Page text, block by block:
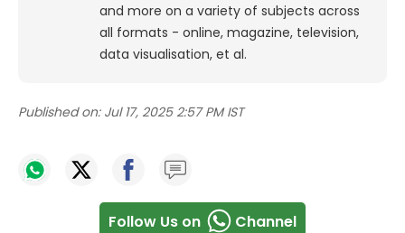
and more on a variety of subjects across
all formats - online, magazine, television,
data visualisation, et al.
Published on: Jul 17, 2025 2:57 PM IST
Follow Us on Channel